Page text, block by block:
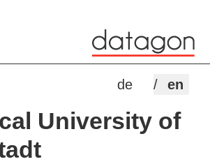
de en
University of